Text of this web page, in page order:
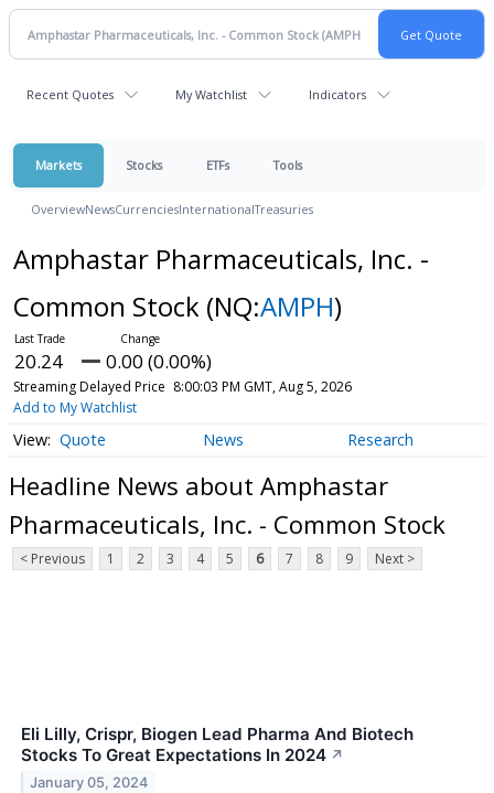
Recent Quotes My Watchlist Indicators
Markets Stocks ETFs Tools
OverviewNewsCurrenciesInternationalTreasuries
Amphastar Pharmaceuticals, Inc. -
Common Stock (NQ:AMPH)
20.24 0.00 (0.00%)
Streaming Delayed Price 8:00:03 PM GMT, Aug 5, 2026
Add to My Watchlist
Quote News Research
Headline News about Amphastar
Pharmaceuticals, Inc. - Common Stock
< Previous 1 2 3 4 5 6 7 8 9 Next >
Eli Lilly, Crispr, Biogen Lead Pharma And Biotech
Stocks To Great Expectations In 2024 ↗
January 05, 2024